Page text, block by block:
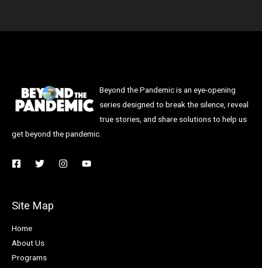
Beyond the Pandemic is an eye-opening
series designed to break the silence, reveal
true stories, and share solutions to help us
get beyond the pandemic.
Site Map
Home
About Us
Programs